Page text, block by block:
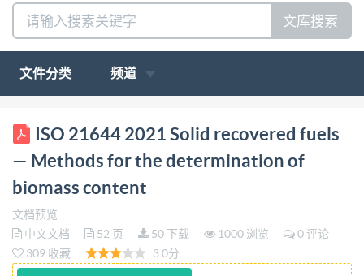
文库搜索
文件分类 频道
ISO INTERNATIONAL STANDARD 21644 First
edition 2021-01 Solid recovered fuels Methods for
the determination of biomass content Combustibles
solides de récupération - Méthode de détermination
de lateneurenbiomasse Reference number IS0
21644:2021(E) OS1 @ ISO 2021 IS0 21644:2021(E)
COPYRIGHTPROTECTEDDOCUMENT IS02021 All
ISO 21644 2021 Solid recovered fuels
— Methods for the determination of
biomass content
文档预览
中文文档
52 页 50 下载 1000 浏览
0 评论
309 收藏
3.0分